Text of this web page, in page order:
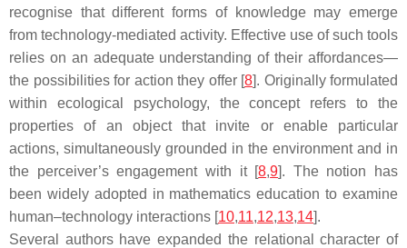
recognise that different forms of knowledge may emerge
from technology-mediated activity. Effective use of such tools
relies on an adequate understanding of their affordances—
the possibilities for action they offer [8]. Originally formulated
within ecological psychology, the concept refers to the
properties of an object that invite or enable particular
actions, simultaneously grounded in the environment and in
the perceiver’s engagement with it [8,9]. The notion has
been widely adopted in mathematics education to examine
human–technology interactions [10,11,12,13,14].
Several authors have expanded the relational character of